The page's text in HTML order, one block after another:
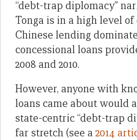
“debt-trap diplomacy”
Tonga is in a high level
Chinese lending
concessional loans
2008 and 2010.
However, anyone with
loans came about would
state-centric “debt-trap
far stretch (see a 2014